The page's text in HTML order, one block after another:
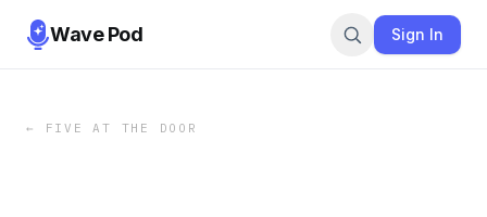
Wave Pod Sign In
← FIVE AT THE DOOR